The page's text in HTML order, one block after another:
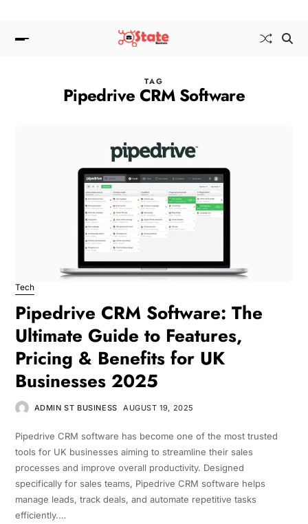
TAG
Pipedrive CRM Software
Tech
Pipedrive CRM Software: The
Ultimate Guide to Features,
Pricing & Benefits for UK
Businesses 2025
ADMIN ST BUSINESS AUGUST 19, 2025
Pipedrive CRM software has become one of the most trusted
tools for UK businesses aiming to streamline their sales
processes and improve overall productivity. Designed
specifically for sales teams, Pipedrive CRM software helps
manage leads, track deals, and automate repetitive tasks
efficiently.…